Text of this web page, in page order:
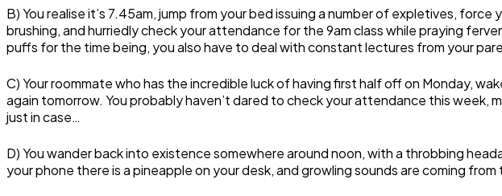
B) You realise it’s 7.45am, jump from your bed issuing a number of expletives,
brushing, and hurriedly check your attendance for the 9am class while praying
puffs for the time being, you also have to deal with constant lectures from your
C) Your roommate who has the incredible luck of having first half off on Monday,
again tomorrow. You probably haven’t dared to check your attendance this
just in case…
D) You wander back into existence somewhere around noon, with a throbbing
your phone there is a pineapple on your desk, and growling sounds are coming